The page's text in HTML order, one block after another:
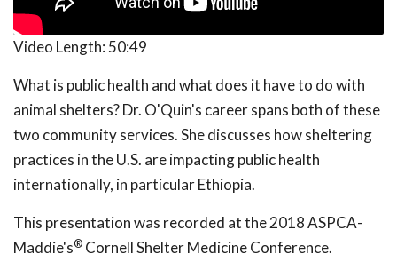
Video Length: 50:49
What is public health and what does it have to do with
animal shelters? Dr. O'Quin's career spans both of these
two community services. She discusses how sheltering
practices in the U.S. are impacting public health
internationally, in particular Ethiopia.
This presentation was recorded at the 2018 ASPCA-
Maddie's® Cornell Shelter Medicine Conference.